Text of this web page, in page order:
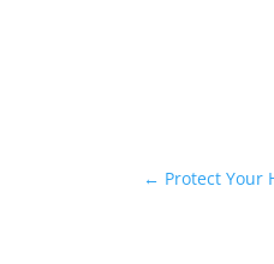
← Protect Your